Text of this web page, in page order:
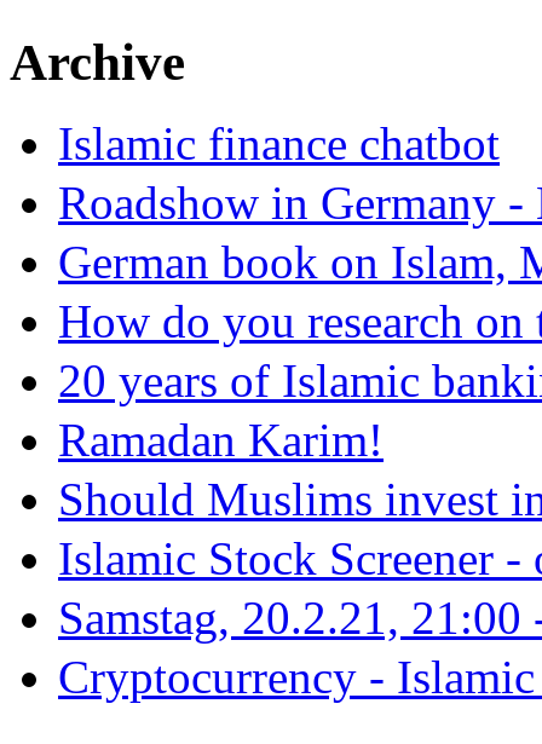
Archive
Islamic finance chatbot
Roadshow in Germany
German book on Islam,
How do you research on
20 years of Islamic
Ramadan Karim!
Should Muslims invest
Islamic Stock Screener -
Samstag, 20.2.21,
Cryptocurrency -